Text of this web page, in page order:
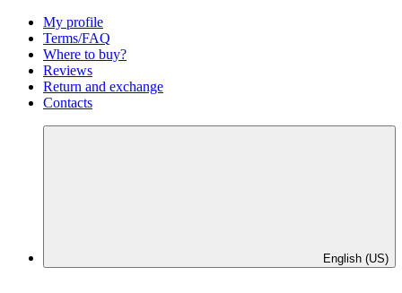
My profile
Terms/FAQ
Where to buy?
Reviews
Return and exchange
Contacts
English (US)